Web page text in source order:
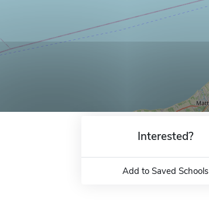
Interested?
Add to Saved Schools